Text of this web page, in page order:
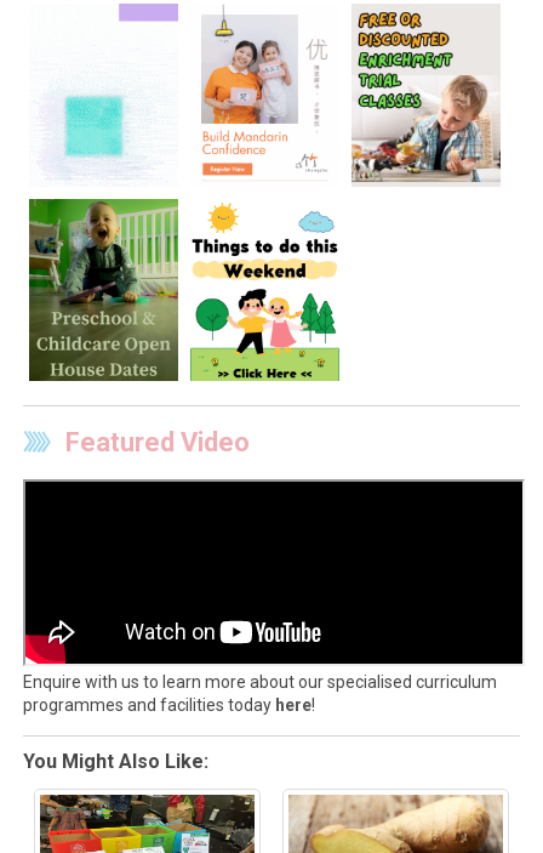
Featured Video
Enquire with us to learn more about our specialised curriculum
programmes and facilities today here!
You Might Also Like: